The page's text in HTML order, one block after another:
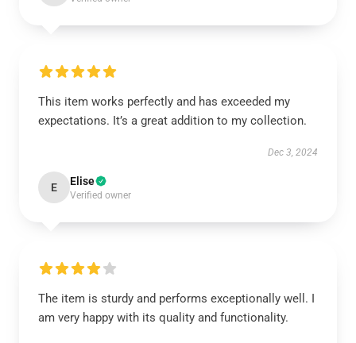
This item works perfectly and has exceeded my
expectations. It’s a great addition to my collection.
Dec 3, 2024
E Elise
Verified owner
The item is sturdy and performs exceptionally well. I
am very happy with its quality and functionality.